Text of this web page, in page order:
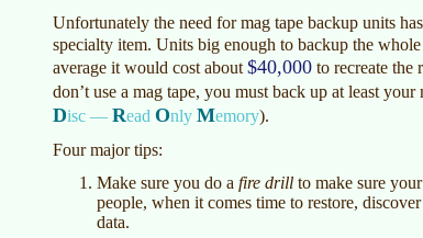
Unfortunately the need for mag tape backup units
specialty item. Units big enough to backup the
average it would cost about $40,000 to recreate the
don’t use a mag tape, you must back up at least
Disc — Read Only Memory).
Four major tips:
Make sure you do a fire drill to make sure
people, when it comes time to restore,
data.